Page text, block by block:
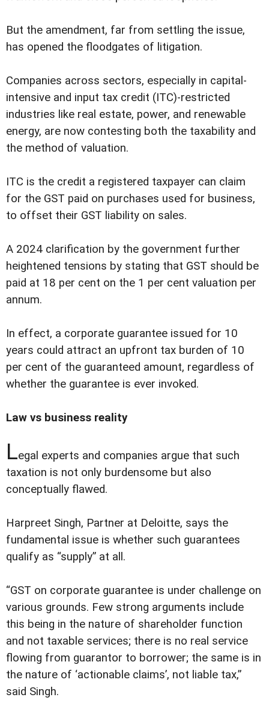
But the amendment, far from settling the issue,
has opened the floodgates of litigation.
Companies across sectors, especially in capital-
intensive and input tax credit (ITC)-restricted
industries like real estate, power, and renewable
energy, are now contesting both the taxability and
the method of valuation.
ITC is the credit a registered taxpayer can claim
for the GST paid on purchases used for business,
to offset their GST liability on sales.
A 2024 clarification by the government further
heightened tensions by stating that GST should be
paid at 18 per cent on the 1 per cent valuation per
annum.
In effect, a corporate guarantee issued for 10
years could attract an upfront tax burden of 10
per cent of the guaranteed amount, regardless of
whether the guarantee is ever invoked.
Law vs business reality
Legal experts and companies argue that such
taxation is not only burdensome but also
conceptually flawed.
Harpreet Singh, Partner at Deloitte, says the
fundamental issue is whether such guarantees
qualify as “supply” at all.
“GST on corporate guarantee is under challenge on
various grounds. Few strong arguments include
this being in the nature of shareholder function
and not taxable services; there is no real service
flowing from guarantor to borrower; the same is in
the nature of ‘actionable claims’, not liable tax,”
said Singh.